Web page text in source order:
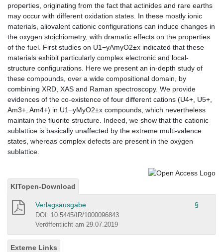
properties, originating from the fact that actinides and rare earths
may occur with different oxidation states. In these mostly ionic
materials, aliovalent cationic configurations can induce changes in
the oxygen stoichiometry, with dramatic effects on the properties
of the fuel. First studies on U1−yAmyO2±x indicated that these
materials exhibit particularly complex electronic and local-
structure configurations. Here we present an in-depth study of
these compounds, over a wide compositional domain, by
combining XRD, XAS and Raman spectroscopy. We provide
evidences of the co-existence of four different cations (U4+, U5+,
Am3+, Am4+) in U1−yMyO2±x compounds, which nevertheless
maintain the fluorite structure. Indeed, we show that the cationic
sublattice is basically unaffected by the extreme multi-valence
states, whereas complex defects are present in the oxygen
sublattice.
KITopen-Download
Verlagsausgabe §
DOI: 10.5445/IR/1000096843
Veröffentlicht am 29.07.2019
Externe Links